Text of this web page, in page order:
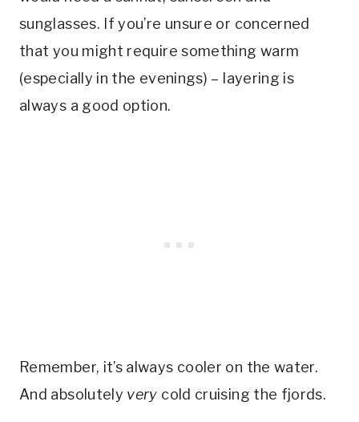
sunglasses. If you’re unsure or concerned
that you might require something warm
(especially in the evenings) – layering is
always a good option.
Remember, it’s always cooler on the water.
And absolutely very cold cruising the fjords.